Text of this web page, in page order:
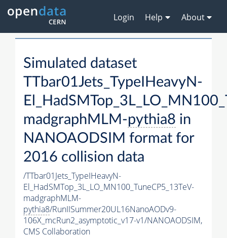
Login Help About
Simulated dataset
TTbar01Jets_TypeIHeavyN-
madgraphMLM-pythia8 in
NANOAODSIM format for
2016 collision data
/TTbar01Jets_TypeIHeavyN-
El_HadSMTop_3L_LO_MN100_TuneCP5_13TeV-
madgraphMLM-
pythia8/RunIISummer20UL16NanoAODv9-
106X_mcRun2_asymptotic_v17-v1/NANOAODSIM,
CMS Collaboration